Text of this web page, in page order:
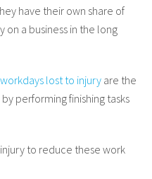
have their own share of
on a business in the long
lost to injuryare the
performing finishing tasks
to reduce these work